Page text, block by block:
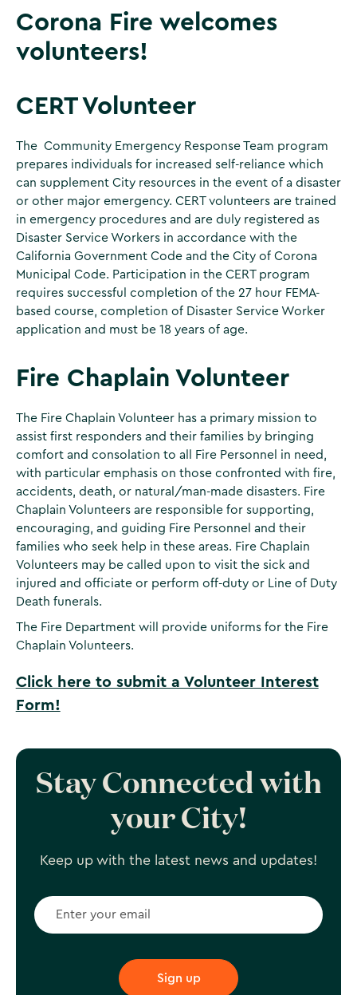
Corona Fire welcomes
volunteers!
CERT Volunteer
The Community Emergency Response Team program
prepares individuals for increased self-reliance which
can supplement City resources in the event of a disaster
or other major emergency. CERT volunteers are trained
in emergency procedures and are duly registered as
Disaster Service Workers in accordance with the
California Government Code and the City of Corona
Municipal Code. Participation in the CERT program
requires successful completion of the 27 hour FEMA-
based course, completion of Disaster Service Worker
application and must be 18 years of age.
Fire Chaplain Volunteer
The Fire Chaplain Volunteer has a primary mission to
assist first responders and their families by bringing
comfort and consolation to all Fire Personnel in need,
with particular emphasis on those confronted with fire,
accidents, death, or natural/man-made disasters. Fire
Chaplain Volunteers are responsible for supporting,
encouraging, and guiding Fire Personnel and their
families who seek help in these areas. Fire Chaplain
Volunteers may be called upon to visit the sick and
injured and officiate or perform off-duty or Line of Duty
Death funerals.
The Fire Department will provide uniforms for the Fire
Chaplain Volunteers.
Click here to submit a Volunteer Interest
Form!
Stay Connected with
your City!
Keep up with the latest news and updates!